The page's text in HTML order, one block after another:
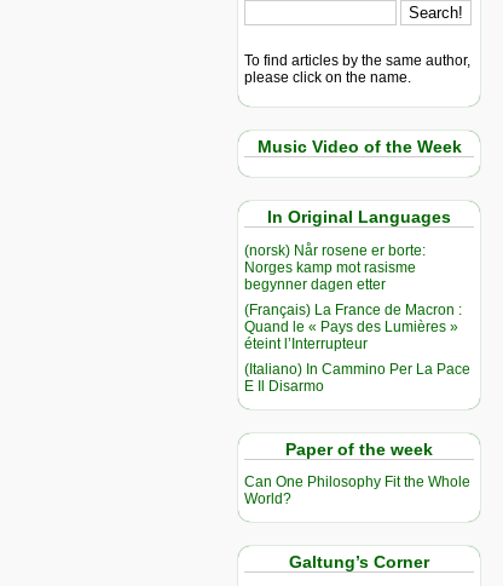
To find articles by the same author,
please click on the name.
Music Video of the Week
In Original Languages
(norsk) Når rosene er borte:
Norges kamp mot rasisme
begynner dagen etter
(Français) La France de Macron :
Quand le « Pays des Lumières »
éteint l’Interrupteur
(Italiano) In Cammino Per La Pace
E Il Disarmo
Paper of the week
Can One Philosophy Fit the Whole
World?
Galtung’s Corner